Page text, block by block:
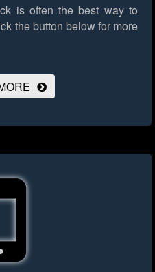
is often the best way to
the button below for more